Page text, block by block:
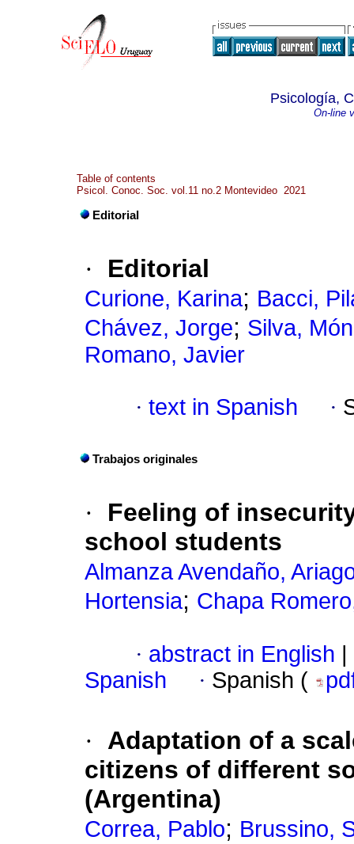
Psicología,
On-line
Table of contents
Psicol. Conoc. Soc. vol.11 no.2 Montevideo 2021
Editorial
· Editorial
Curione, Karina; Bacci,
Chávez, Jorge; Silva,
Romano, Javier
· text in Spanish ·
Trabajos originales
·
Feeling of
school students
Almanza Avendaño,
Hortensia; Chapa
· abstract in English
Spanish
· Spanish (
·
Adaptation of a
citizens of different
(Argentina)
Correa, Pablo; Brussino,